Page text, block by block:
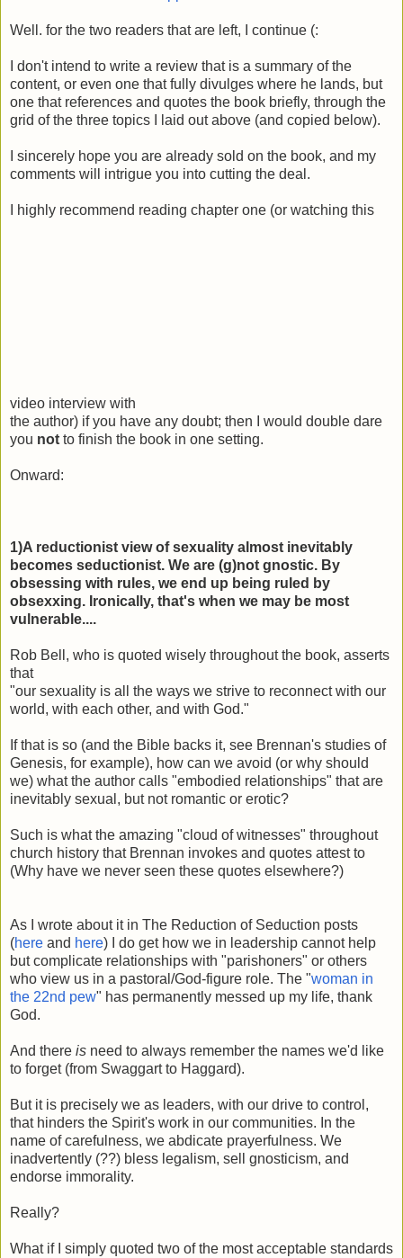
Well. for the two readers that are left, I continue (:
I don't intend to write a review that is a summary of the
content, or even one that fully divulges where he lands, but
one that references and quotes the book briefly, through the
grid of the three topics I laid out above (and copied below).
I sincerely hope you are already sold on the book, and my
comments will intrigue you into cutting the deal.
I highly recommend reading chapter one (or watching this
video interview with
the author) if you have any doubt; then I would double dare
you not to finish the book in one setting.
Onward:
1)A reductionist view of sexuality almost inevitably
becomes seductionist. We are (g)not gnostic. By
obsessing with rules, we end up being ruled by
obsexxing. Ironically, that's when we may be most
vulnerable....
Rob Bell, who is quoted wisely throughout the book, asserts
that
"our sexuality is all the ways we strive to reconnect with our
world, with each other, and with God."
If that is so (and the Bible backs it, see Brennan's studies of
Genesis, for example), how can we avoid (or why should
we) what the author calls "embodied relationships" that are
inevitably sexual, but not romantic or erotic?
Such is what the amazing "cloud of witnesses" throughout
church history that Brennan invokes and quotes attest to
(Why have we never seen these quotes elsewhere?)
As I wrote about it in The Reduction of Seduction posts
(here and here)
I do get how we in leadership cannot help
but complicate relationships with "parishoners" or others
who view us in a pastoral/God-figure role. The "woman in
the 22nd pew" has permanently messed up my life, thank
God.
And there is need to always remember the names we'd like
to forget (from Swaggart to Haggard).
But it is precisely we as leaders, with our drive to control,
that hinders the Spirit's work in our communities. In the
name of carefulness, we abdicate prayerfulness. We
inadvertently (??) bless legalism, sell gnosticism, and
endorse immorality.
Really?
What if I simply quoted two of the most acceptable standards